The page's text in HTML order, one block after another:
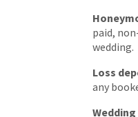
paid,
wedding.
Loss
any